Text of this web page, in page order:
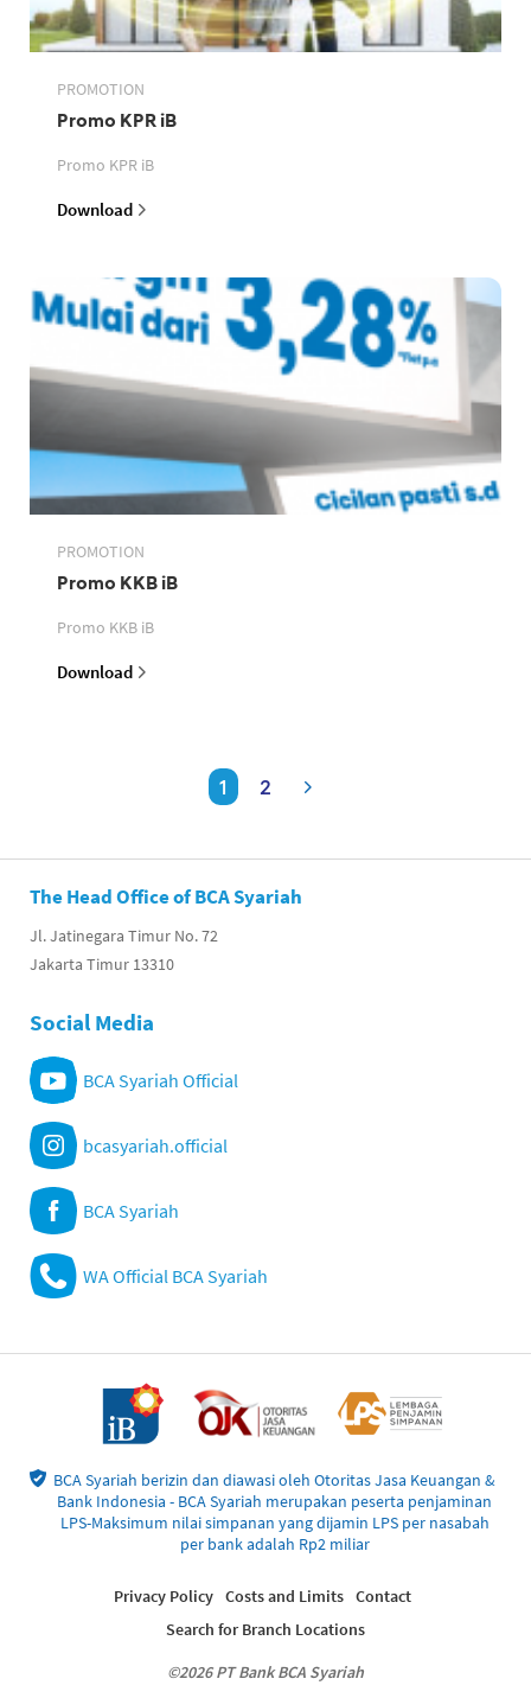
PROMOTION
Promo KPR iB
Promo KPR iB
Download
PROMOTION
Promo KKB iB
Promo KKB iB
Download
1 2
The Head Office of BCA Syariah
Jl. Jatinegara Timur No. 72
Jakarta Timur 13310
Social Media
BCA Syariah Official
bcasyariah.official
BCA Syariah
WA Official BCA Syariah
BCA Syariah berizin dan diawasi oleh Otoritas Jasa Keuangan &
Bank Indonesia - BCA Syariah merupakan peserta penjaminan
LPS-Maksimum nilai simpanan yang dijamin LPS per nasabah
per bank adalah Rp2 miliar
©2026 PT Bank BCA Syariah
Privacy Policy Costs and Limits Contact
Search for Branch Locations